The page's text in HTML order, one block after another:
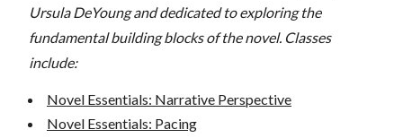
Ursula DeYoung and dedicated to exploring the
fundamental building blocks of the novel. Classes
include:
Novel Essentials: Narrative Perspective
Novel Essentials: Pacing